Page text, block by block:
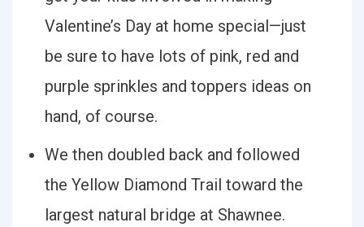
Valentine’s Day at home special—just
be sure to have lots of pink, red and
purple sprinkles and toppers ideas on
hand, of course.
We then doubled back and followed
the Yellow Diamond Trail toward the
largest natural bridge at Shawnee.